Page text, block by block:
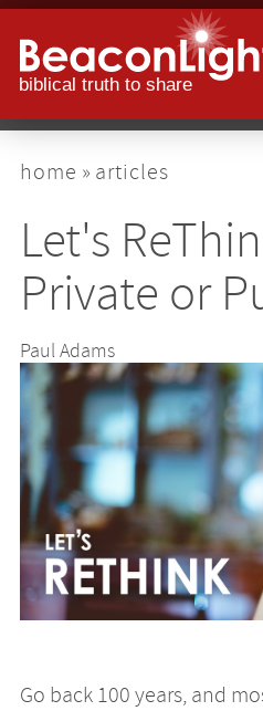
Skip
main
content
breadcrumb
home articles
Let's
Private or
Paul Adams
Go back 100 years, and